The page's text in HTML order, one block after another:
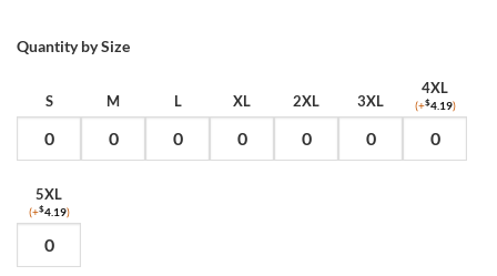
Quantity by Size
S M L XL 2XL 3XL
4XL
(+$4.19)
5XL
(+$4.19)